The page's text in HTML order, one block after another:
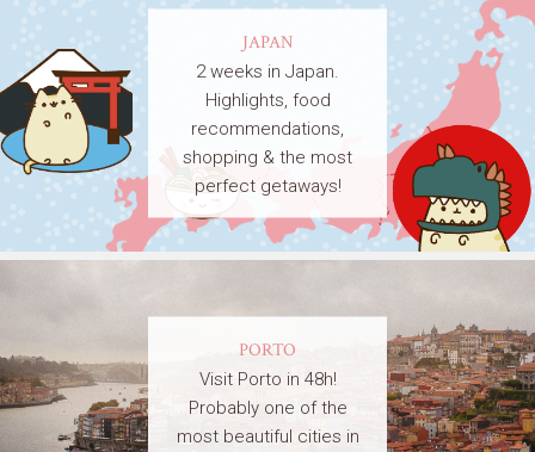
JAPAN
2 weeks in Japan.
Highlights, food
recommendations,
shopping & the most
perfect getaways!
PORTO
Visit Porto in 48h!
Probably one of the
most beautiful cities in